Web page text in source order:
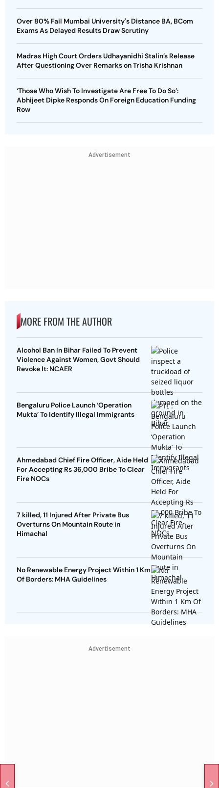
Over 80% Fail Mumbai University's Distance BA, BCom
Exams As Delayed Results Draw Scrutiny
Madras High Court Orders Udhayanidhi Stalin’s Release
After Questioning Over Remarks on Trisha Krishnan
‘Those Who Wish To Investigate Are Free To Do So’:
Abhijeet Dipke Responds On Foreign Education Funding
Row
Advertisement
MORE FROM THE AUTHOR
Alcohol Ban In Bihar Failed To Prevent
Violence Against Women, Govt Should
Revoke It: NCAER
Bengaluru Police Launch ‘Operation
Mukta’ To Identify Illegal Immigrants
Ahmedabad Chief Fire Officer, Aide Held
For Accepting Rs 36,000 Bribe To Clear
Fire NOCs
7 killed, 11 Injured After Private Bus
Overturns On Mountain Route in
Himachal
No Renewable Energy Project Within 1 Km
Of Borders: MHA Guidelines
Advertisement